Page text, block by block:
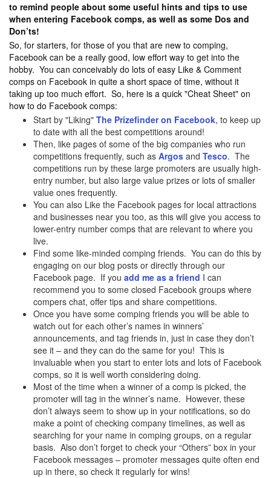
to remind people about some useful hints and tips to use
when entering Facebook comps, as well as some Dos and
Don’ts!
So, for starters, for those of you that are new to comping,
Facebook can be a really good, low effort way to get into the
hobby. You can conceivably do lots of easy Like & Comment
comps on Facebook in quite a short space of time, without it
taking up too much effort. So, here is a quick "Cheat Sheet" on
how to do Facebook comps:
Start by "Liking" The Prizefinder on Facebook, to keep up
to date with all the best competitions around!
Then, like pages of some of the big companies who run
competitions frequently, such as Argos and Tesco. The
competitions run by these large promoters are usually high-
entry number, but also large value prizes or lots of smaller
value ones frequently.
You can also Like the Facebook pages for local attractions
and businesses near you too, as this will give you access to
lower-entry number comps that are relevant to where you
live.
Find some like-minded comping friends. You can do this by
engaging on our blog posts or directly through our
Facebook page. If you add me as a friend I can
recommend you to some closed Facebook groups where
compers chat, offer tips and share competitions.
Once you have some comping friends you will be able to
watch out for each other’s names in winners’
announcements, and tag friends in, just in case they don’t
see it – and they can do the same for you! This is
invaluable when you start to enter lots and lots of Facebook
comps, so it is well worth considering doing.
Most of the time when a winner of a comp is picked, the
promoter will tag in the winner’s name. However, these
don’t always seem to show up in your notifications, so do
make a point of checking company timelines, as well as
searching for your name in comping groups, on a regular
basis. Also don’t forget to check your “Others” box in your
Facebook messages – promoter messages quite often end
up in there, so check it regularly for wins!